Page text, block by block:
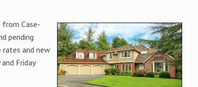
from Case-
pending
rates and new
Friday